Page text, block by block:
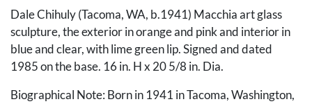
Dale Chihuly (Tacoma, WA, b.1941) Macchia art glass
sculpture, the exterior in orange and pink and interior in
blue and clear, with lime green lip. Signed and dated
1985 on the base. 16 in. H x 20 5/8 in. Dia.
Biographical Note: Born in 1941 in Tacoma, Washington,